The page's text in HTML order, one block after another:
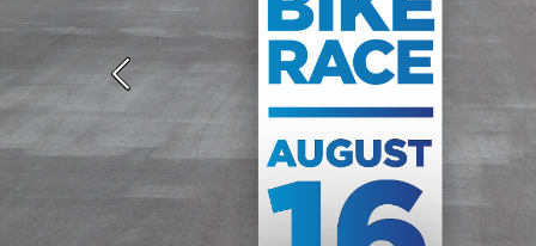
Previous